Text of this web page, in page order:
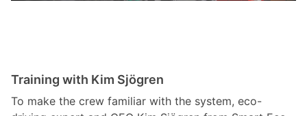
Training with Kim Sjögren
To make the crew familiar with the system, eco-